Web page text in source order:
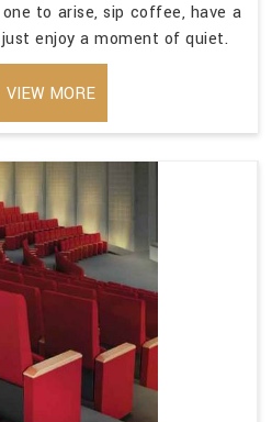
to arise, sip coffee, have a
enjoy a moment of quiet.
VIEW MORE